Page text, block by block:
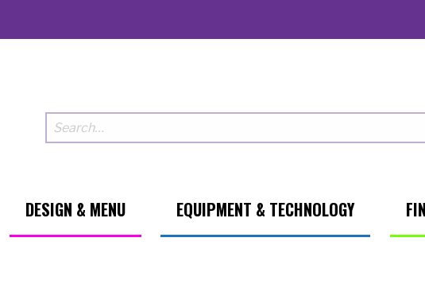
DESIGN & MENU EQUIPMENT & TECHNOLOGY